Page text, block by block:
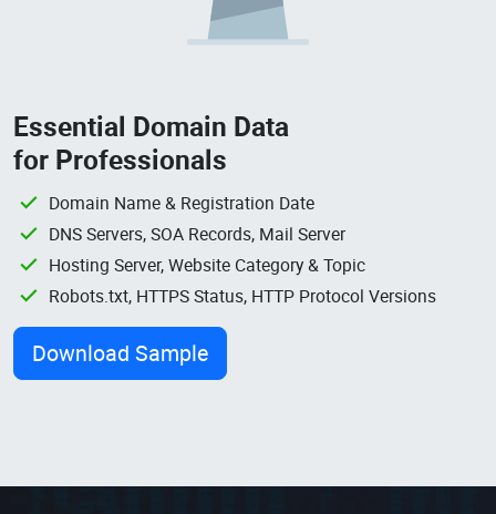
Essential Domain Data
for Professionals
Domain Name & Registration Date
DNS Servers, SOA Records, Mail Server
Hosting Server, Website Category & Topic
Robots.txt, HTTPS Status, HTTP Protocol Versions
Download Sample